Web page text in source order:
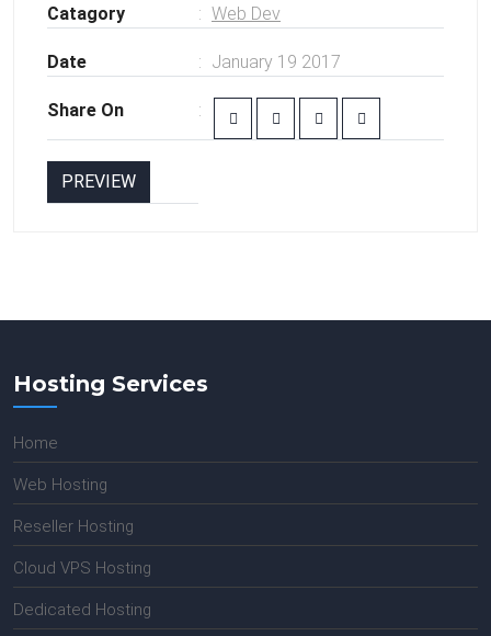
Catagory Web Dev
Date January 19 2017
Share On
PREVIEW
Hosting Services
Home
Web Hosting
Reseller Hosting
Cloud VPS Hosting
Dedicated Hosting